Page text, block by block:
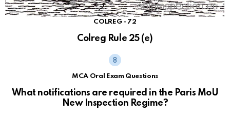
COLREG - 72
Colreg Rule 25 (e)
MCA Oral Exam Questions
What notifications are required in the Paris MoU
New Inspection Regime?